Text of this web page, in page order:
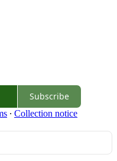
Subscribe
∙ Collection notice